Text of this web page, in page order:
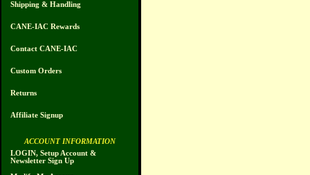
Shipping & Handling
CANE-IAC Rewards
Contact CANE-IAC
Custom Orders
Returns
Affiliate Signup
ACCOUNT INFORMATION
LOGIN, Setup Account &
Newsletter Sign Up